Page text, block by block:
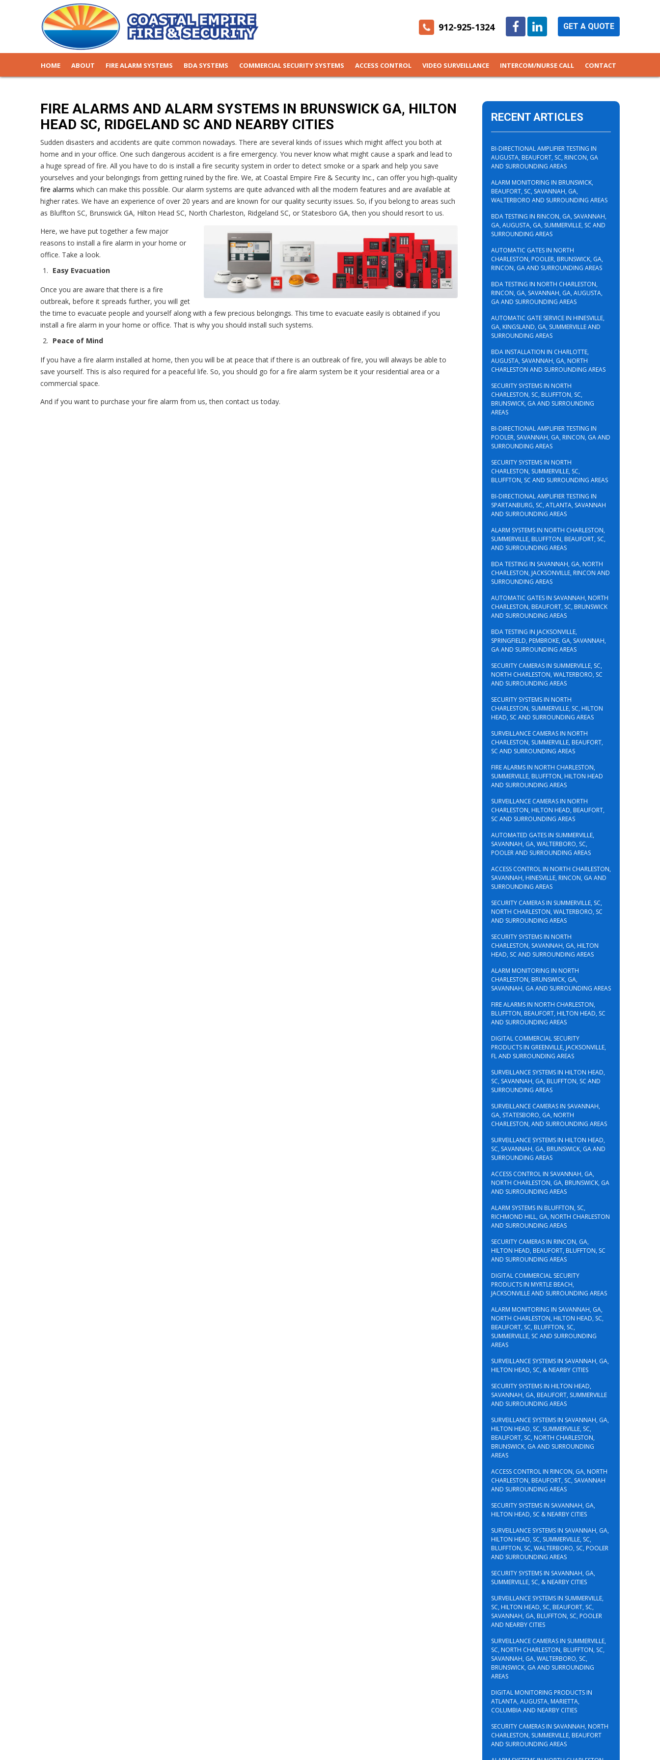
912-925-1324 GET A QUOTE
HOME ABOUT FIRE ALARM SYSTEMS BDA SYSTEMS COMMERCIAL SECURITY SYSTEMS ACCESS CONTROL VIDEO SURVEILLANCE INTERCOM/NURSE CALL CONTACT
FIRE ALARMS AND ALARM SYSTEMS IN BRUNSWICK GA, HILTON
HEAD SC, RIDGELAND SC AND NEARBY CITIES
Sudden disasters and accidents are quite common nowadays. There are several kinds of issues which might affect you both at
home and in your office. One such dangerous accident is a fire emergency. You never know what might cause a spark and lead to
a huge spread of fire. All you have to do is install a fire security system in order to detect smoke or a spark and help you save
yourselves and your belongings from getting ruined by the fire. We, at Coastal Empire Fire & Security Inc., can offer you high-quality
fire alarms which can make this possible. Our alarm systems are quite advanced with all the modern features and are available at
higher rates. We have an experience of over 20 years and are known for our quality security issues. So, if you belong to areas such
as Bluffton SC, Brunswick GA, Hilton Head SC, North Charleston, Ridgeland SC, or Statesboro GA, then you should resort to us.
Here, we have put together a few major
reasons to install a fire alarm in your home or
office. Take a look.
Easy Evacuation
Once you are aware that there is a fire
outbreak, before it spreads further, you will get
the time to evacuate people and yourself along with a few precious belongings. This time to evacuate easily is obtained if you
install a fire alarm in your home or office. That is why you should install such systems.
Peace of Mind
If you have a fire alarm installed at home, then you will be at peace that if there is an outbreak of fire, you will always be able to
save yourself. This is also required for a peaceful life. So, you should go for a fire alarm system be it your residential area or a
commercial space.
And if you want to purchase your fire alarm from us, then contact us today.
RECENT ARTICLES
BI-DIRECTIONAL AMPLIFIER TESTING IN
AUGUSTA, BEAUFORT, SC, RINCON, GA
AND SURROUNDING AREAS
ALARM MONITORING IN BRUNSWICK,
BEAUFORT, SC, SAVANNAH, GA,
WALTERBORO AND SURROUNDING AREAS
BDA TESTING IN RINCON, GA, SAVANNAH,
GA, AUGUSTA, GA, SUMMERVILLE, SC AND
SURROUNDING AREAS
AUTOMATIC GATES IN NORTH
CHARLESTON, POOLER, BRUNSWICK, GA,
RINCON, GA AND SURROUNDING AREAS
BDA TESTING IN NORTH CHARLESTON,
RINCON, GA, SAVANNAH, GA, AUGUSTA,
GA AND SURROUNDING AREAS
AUTOMATIC GATE SERVICE IN HINESVILLE,
GA, KINGSLAND, GA, SUMMERVILLE AND
SURROUNDING AREAS
BDA INSTALLATION IN CHARLOTTE,
AUGUSTA, SAVANNAH, GA, NORTH
CHARLESTON AND SURROUNDING AREAS
SECURITY SYSTEMS IN NORTH
CHARLESTON, SC, BLUFFTON, SC,
BRUNSWICK, GA AND SURROUNDING
AREAS
BI-DIRECTIONAL AMPLIFIER TESTING IN
POOLER, SAVANNAH, GA, RINCON, GA AND
SURROUNDING AREAS
SECURITY SYSTEMS IN NORTH
CHARLESTON, SUMMERVILLE, SC,
BLUFFTON, SC AND SURROUNDING AREAS
BI-DIRECTIONAL AMPLIFIER TESTING IN
SPARTANBURG, SC, ATLANTA, SAVANNAH
AND SURROUNDING AREAS
ALARM SYSTEMS IN NORTH CHARLESTON,
SUMMERVILLE, BLUFFTON, BEAUFORT, SC,
AND SURROUNDING AREAS
BDA TESTING IN SAVANNAH, GA, NORTH
CHARLESTON, JACKSONVILLE, RINCON AND
SURROUNDING AREAS
AUTOMATIC GATES IN SAVANNAH, NORTH
CHARLESTON, BEAUFORT, SC, BRUNSWICK
AND SURROUNDING AREAS
BDA TESTING IN JACKSONVILLE,
SPRINGFIELD, PEMBROKE, GA, SAVANNAH,
GA AND SURROUNDING AREAS
SECURITY CAMERAS IN SUMMERVILLE, SC,
NORTH CHARLESTON, WALTERBORO, SC
AND SURROUNDING AREAS
SECURITY SYSTEMS IN NORTH
CHARLESTON, SUMMERVILLE, SC, HILTON
HEAD, SC AND SURROUNDING AREAS
SURVEILLANCE CAMERAS IN NORTH
CHARLESTON, SUMMERVILLE, BEAUFORT,
SC AND SURROUNDING AREAS
FIRE ALARMS IN NORTH CHARLESTON,
SUMMERVILLE, BLUFFTON, HILTON HEAD
AND SURROUNDING AREAS
SURVEILLANCE CAMERAS IN NORTH
CHARLESTON, HILTON HEAD, BEAUFORT,
SC AND SURROUNDING AREAS
AUTOMATED GATES IN SUMMERVILLE,
SAVANNAH, GA, WALTERBORO, SC,
POOLER AND SURROUNDING AREAS
ACCESS CONTROL IN NORTH CHARLESTON,
SAVANNAH, HINESVILLE, RINCON, GA AND
SURROUNDING AREAS
SECURITY CAMERAS IN SUMMERVILLE, SC,
NORTH CHARLESTON, WALTERBORO, SC
AND SURROUNDING AREAS
SECURITY SYSTEMS IN NORTH
CHARLESTON, SAVANNAH, GA, HILTON
HEAD, SC AND SURROUNDING AREAS
ALARM MONITORING IN NORTH
CHARLESTON, BRUNSWICK, GA,
SAVANNAH, GA AND SURROUNDING AREAS
FIRE ALARMS IN NORTH CHARLESTON,
BLUFFTON, BEAUFORT, HILTON HEAD, SC
AND SURROUNDING AREAS
DIGITAL COMMERCIAL SECURITY
PRODUCTS IN GREENVILLE, JACKSONVILLE,
FL AND SURROUNDING AREAS
SURVEILLANCE SYSTEMS IN HILTON HEAD,
SC, SAVANNAH, GA, BLUFFTON, SC AND
SURROUNDING AREAS
SURVEILLANCE CAMERAS IN SAVANNAH,
GA, STATESBORO, GA, NORTH
CHARLESTON, AND SURROUNDING AREAS
SURVEILLANCE SYSTEMS IN HILTON HEAD,
SC, SAVANNAH, GA, BRUNSWICK, GA AND
SURROUNDING AREAS
ACCESS CONTROL IN SAVANNAH, GA,
NORTH CHARLESTON, GA, BRUNSWICK, GA
AND SURROUNDING AREAS
ALARM SYSTEMS IN BLUFFTON, SC,
RICHMOND HILL, GA, NORTH CHARLESTON
AND SURROUNDING AREAS
SECURITY CAMERAS IN RINCON, GA,
HILTON HEAD, BEAUFORT, BLUFFTON, SC
AND SURROUNDING AREAS
DIGITAL COMMERCIAL SECURITY
PRODUCTS IN MYRTLE BEACH,
JACKSONVILLE AND SURROUNDING AREAS
ALARM MONITORING IN SAVANNAH, GA,
NORTH CHARLESTON, HILTON HEAD, SC,
BEAUFORT, SC, BLUFFTON, SC,
SUMMERVILLE, SC AND SURROUNDING
AREAS
SURVEILLANCE SYSTEMS IN SAVANNAH, GA,
HILTON HEAD, SC, & NEARBY CITIES
SECURITY SYSTEMS IN HILTON HEAD,
SAVANNAH, GA, BEAUFORT, SUMMERVILLE
AND SURROUNDING AREAS
SURVEILLANCE SYSTEMS IN SAVANNAH, GA,
HILTON HEAD, SC, SUMMERVILLE, SC,
BEAUFORT, SC, NORTH CHARLESTON,
BRUNSWICK, GA AND SURROUNDING
AREAS
ACCESS CONTROL IN RINCON, GA, NORTH
CHARLESTON, BEAUFORT, SC, SAVANNAH
AND SURROUNDING AREAS
SECURITY SYSTEMS IN SAVANNAH, GA,
HILTON HEAD, SC & NEARBY CITIES
SURVEILLANCE SYSTEMS IN SAVANNAH, GA,
HILTON HEAD, SC, SUMMERVILLE, SC,
BLUFFTON, SC, WALTERBORO, SC, POOLER
AND SURROUNDING AREAS
SECURITY SYSTEMS IN SAVANNAH, GA,
SUMMERVILLE, SC, & NEARBY CITIES
SURVEILLANCE SYSTEMS IN SUMMERVILLE,
SC, HILTON HEAD, SC, BEAUFORT, SC,
SAVANNAH, GA, BLUFFTON, SC, POOLER
AND NEARBY CITIES
SURVEILLANCE CAMERAS IN SUMMERVILLE,
SC, NORTH CHARLESTON, BLUFFTON, SC,
SAVANNAH, GA, WALTERBORO, SC,
BRUNSWICK, GA AND SURROUNDING
AREAS
DIGITAL MONITORING PRODUCTS IN
ATLANTA, AUGUSTA, MARIETTA,
COLUMBIA AND NEARBY CITIES
SECURITY CAMERAS IN SAVANNAH, NORTH
CHARLESTON, SUMMERVILLE, BEAUFORT
AND SURROUNDING AREAS